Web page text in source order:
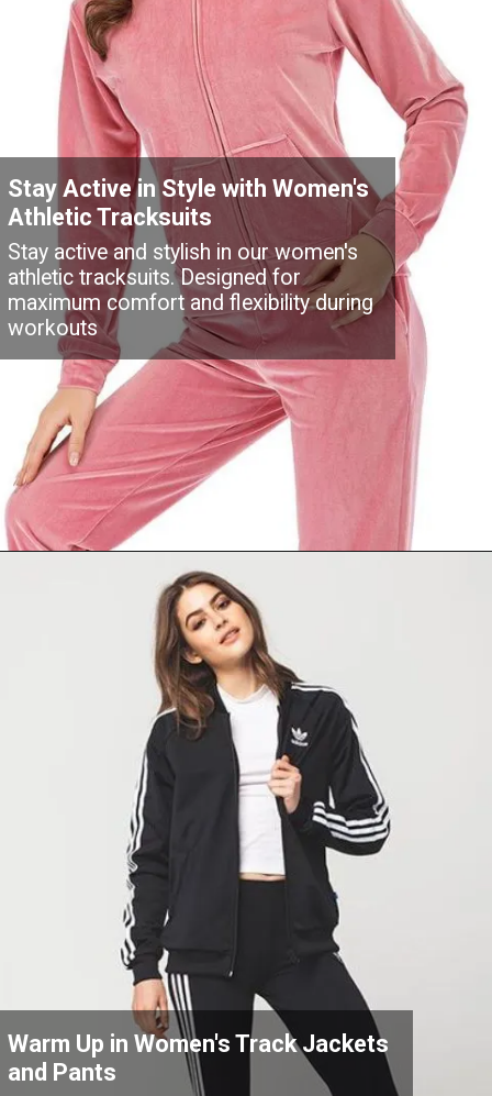
Stay Active in Style with Women's
Athletic Tracksuits
Stay active and stylish in our women's
athletic tracksuits. Designed for
maximum comfort and flexibility during
workouts
Warm Up in Women's Track Jackets
and Pants